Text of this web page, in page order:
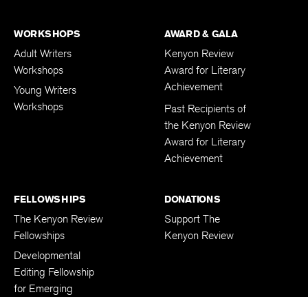
WORKSHOPS
Adult Writers
Workshops
Young Writers
Workshops
AWARD & GALA
Kenyon Review
Award for Literary
Achievement
Past Recipients of
the Kenyon Review
Award for Literary
Achievement
FELLOWSHIPS
The Kenyon Review
Fellowships
Developmental
Editing Fellowship
for Emerging
DONATIONS
Support The
Kenyon Review